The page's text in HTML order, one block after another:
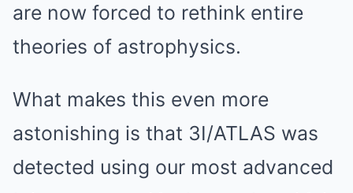
are now forced to rethink entire
theories of astrophysics.
What makes this even more
astonishing is that 3I/ATLAS was
detected using our most advanced